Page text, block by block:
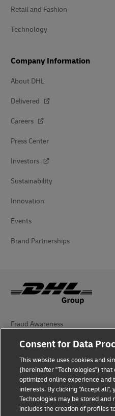
Retail and Fashion
Technology
Company Information
About DHL
Delivered
Careers
Press Center
Investors
Sustainability
Innovation
Events
Brand Partnerships
Fraud Awareness
Legal Notice
Terms of Use
Privacy Notice
Personal Data Protection in
Consent for Data
This website uses cookies and
(hereinafter "Technologies") that
optimized online experience and
interests. By clicking "Accept all",
Technologies may be stored and
includes the creation of profiles